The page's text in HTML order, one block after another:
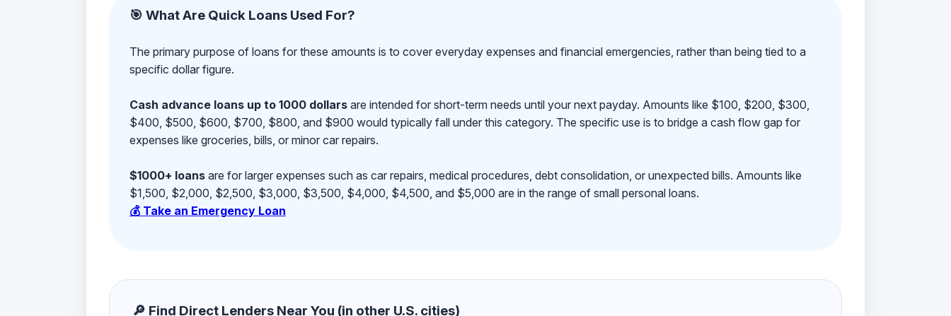
🎯 What Are Quick Loans Used For?
The primary purpose of loans for these amounts is to cover everyday expenses and financial emergencies, rather than being tied to a
specific dollar figure.
Cash advance loans up to 1000 dollarsare intended for short-term needs until your next payday. Amounts like $100, $200, $300,
$400, $500, $600, $700, $800, and $900 would typically fall under this category. The specific use is to bridge a cash flow gap for
expenses like groceries, bills, or minor car repairs.
$1000+ loansare for larger expenses such as car repairs, medical procedures, debt consolidation, or unexpected bills. Amounts like
$1,500, $2,000, $2,500, $3,000, $3,500, $4,000, $4,500, and $5,000 are in the range of small personal loans.
💰 Take an Emergency Loan
🔎 Find Direct Lenders Near You (in other U.S. cities)